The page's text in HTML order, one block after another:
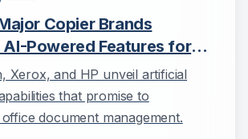
Copier Brands
Powered Features for
Xerox, and HP unveil artificial
that promise to
document management.